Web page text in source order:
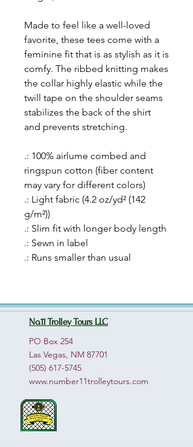
Made to feel like a well-loved
favorite, these tees come with a
feminine fit that is as stylish as it is
comfy. The ribbed knitting makes
the collar highly elastic while the
twill tape on the shoulder seams
stabilizes the back of the shirt
and prevents stretching.
.: 100% airlume combed and
ringspun cotton (fiber content
may vary for different colors)
.: Light fabric (4.2 oz/yd² (142
g/m²))
.: Slim fit with longer body length
.: Sewn in label
.: Runs smaller than usual
No.11 Trolley Tours LLC
PO Box 254
Las Vegas, NM 87701
(505) 617-5745
www.number11trolleytours.com